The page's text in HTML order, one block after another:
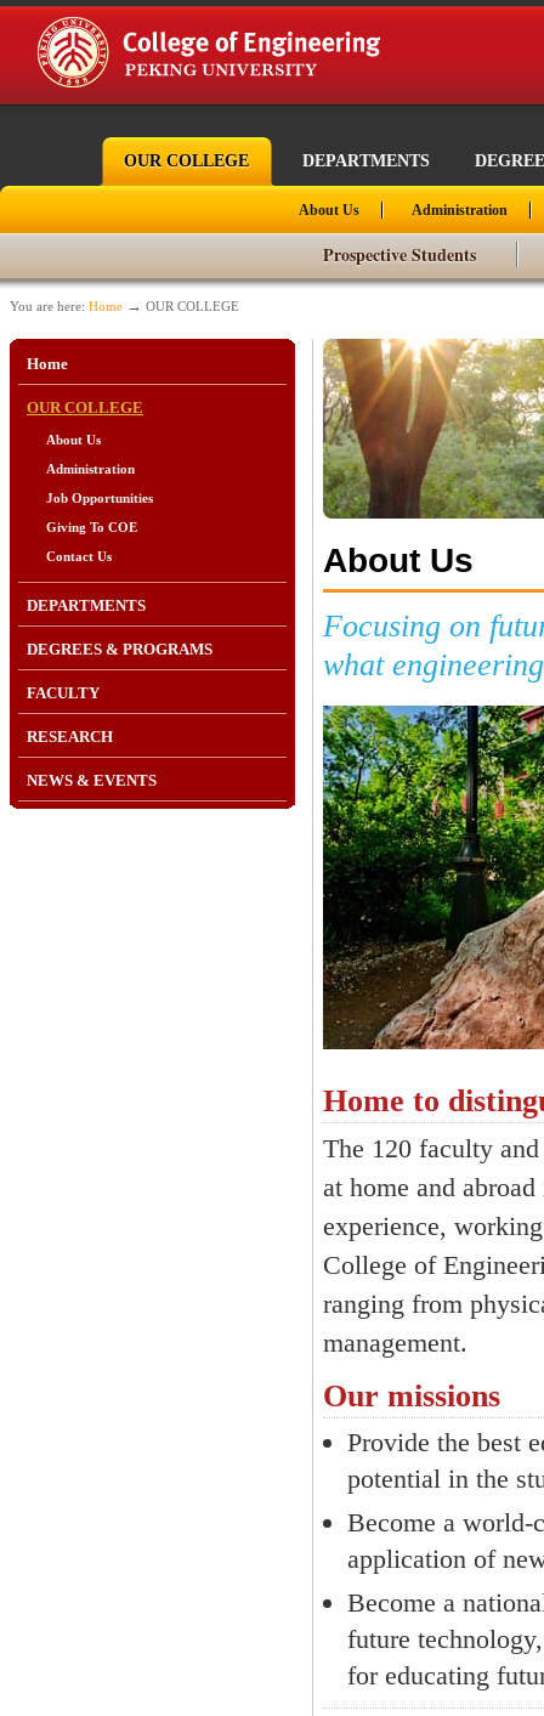
OUR COLLEGE DEPARTMENTS
About Us Administration
Prospective Students
You are here: Home → OUR COLLEGE
Home
OUR COLLEGE
About Us
Administration
Job Opportunities
Giving To COE
Contact Us
DEPARTMENTS
DEGREES & PROGRAMS
FACULTY
RESEARCH
NEWS & EVENTS
About Us
Focusing on
what
Home to
The 120 faculty
at home and
experience,
College of
ranging from
management.
Our missions
Provide the best
potential in the
Become a world-
application of
Become a
future
for educating